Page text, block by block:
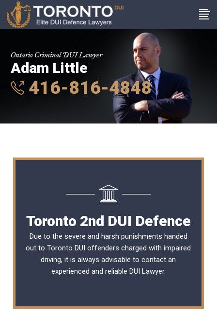
Ontario Criminal DUI Lawyer
Adam Little
416-816-4848
Toronto 2nd DUI Defence
Due to the severe and harsh punishments handed
out to Toronto DUI offenders charged with impaired
driving, it is always advisable to contact an
experienced and reliable DUI Lawyer.